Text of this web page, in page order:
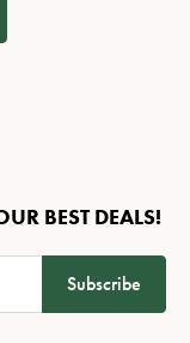
BEST DEALS!
Subscribe